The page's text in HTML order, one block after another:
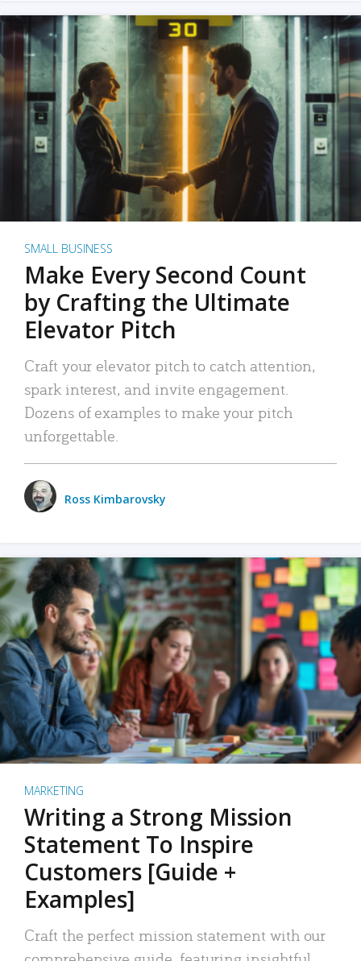
SMALL BUSINESS
Make Every Second Count
by Crafting the Ultimate
Elevator Pitch
Craft your elevator pitch to catch attention,
spark interest, and invite engagement.
Dozens of examples to make your pitch
unforgettable.
Ross Kimbarovsky
MARKETING
Writing a Strong Mission
Statement To Inspire
Customers [Guide +
Examples]
Craft the perfect mission statement with our